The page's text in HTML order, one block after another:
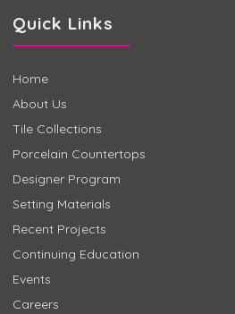
Quick Links
Home
About Us
Tile Collections
Porcelain Countertops
Designer Program
Setting Materials
Recent Projects
Continuing Education
Events
Careers